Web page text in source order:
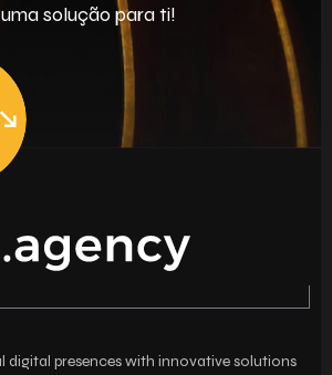
solução para ti!
digital presences with innovative solutions